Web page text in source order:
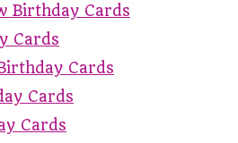
Birthday Cards
Cards
Cards
Cards
Cards